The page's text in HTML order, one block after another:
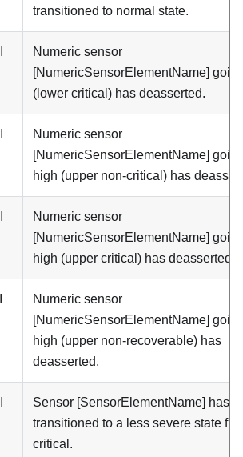
transitioned to normal state.
Numeric sensor
[NumericSensorElementName]
(lower critical) has deasserted.
Numeric sensor
[NumericSensorElementName]
high (upper non-critical) has
Numeric sensor
[NumericSensorElementName]
high (upper critical) has deasserted.
Numeric sensor
[NumericSensorElementName]
high (upper non-recoverable) has
deasserted.
Sensor [SensorElementName] has
transitioned to a less severe state
critical.